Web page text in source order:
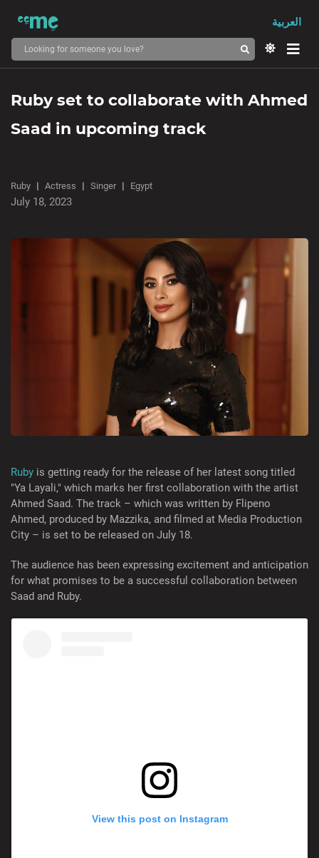
العربية
Ruby set to collaborate with Ahmed
Saad in upcoming track
Ruby Actress Singer Egypt
July 18, 2023
Ruby is getting ready for the release of her latest song titled
"Ya Layali," which marks her first collaboration with the artist
Ahmed Saad. The track – which was written by Flipeno
Ahmed, produced by Mazzika, and filmed at Media Production
City – is set to be released on July 18.
The audience has been expressing excitement and anticipation
for what promises to be a successful collaboration between
Saad and Ruby.
View this post on Instagram